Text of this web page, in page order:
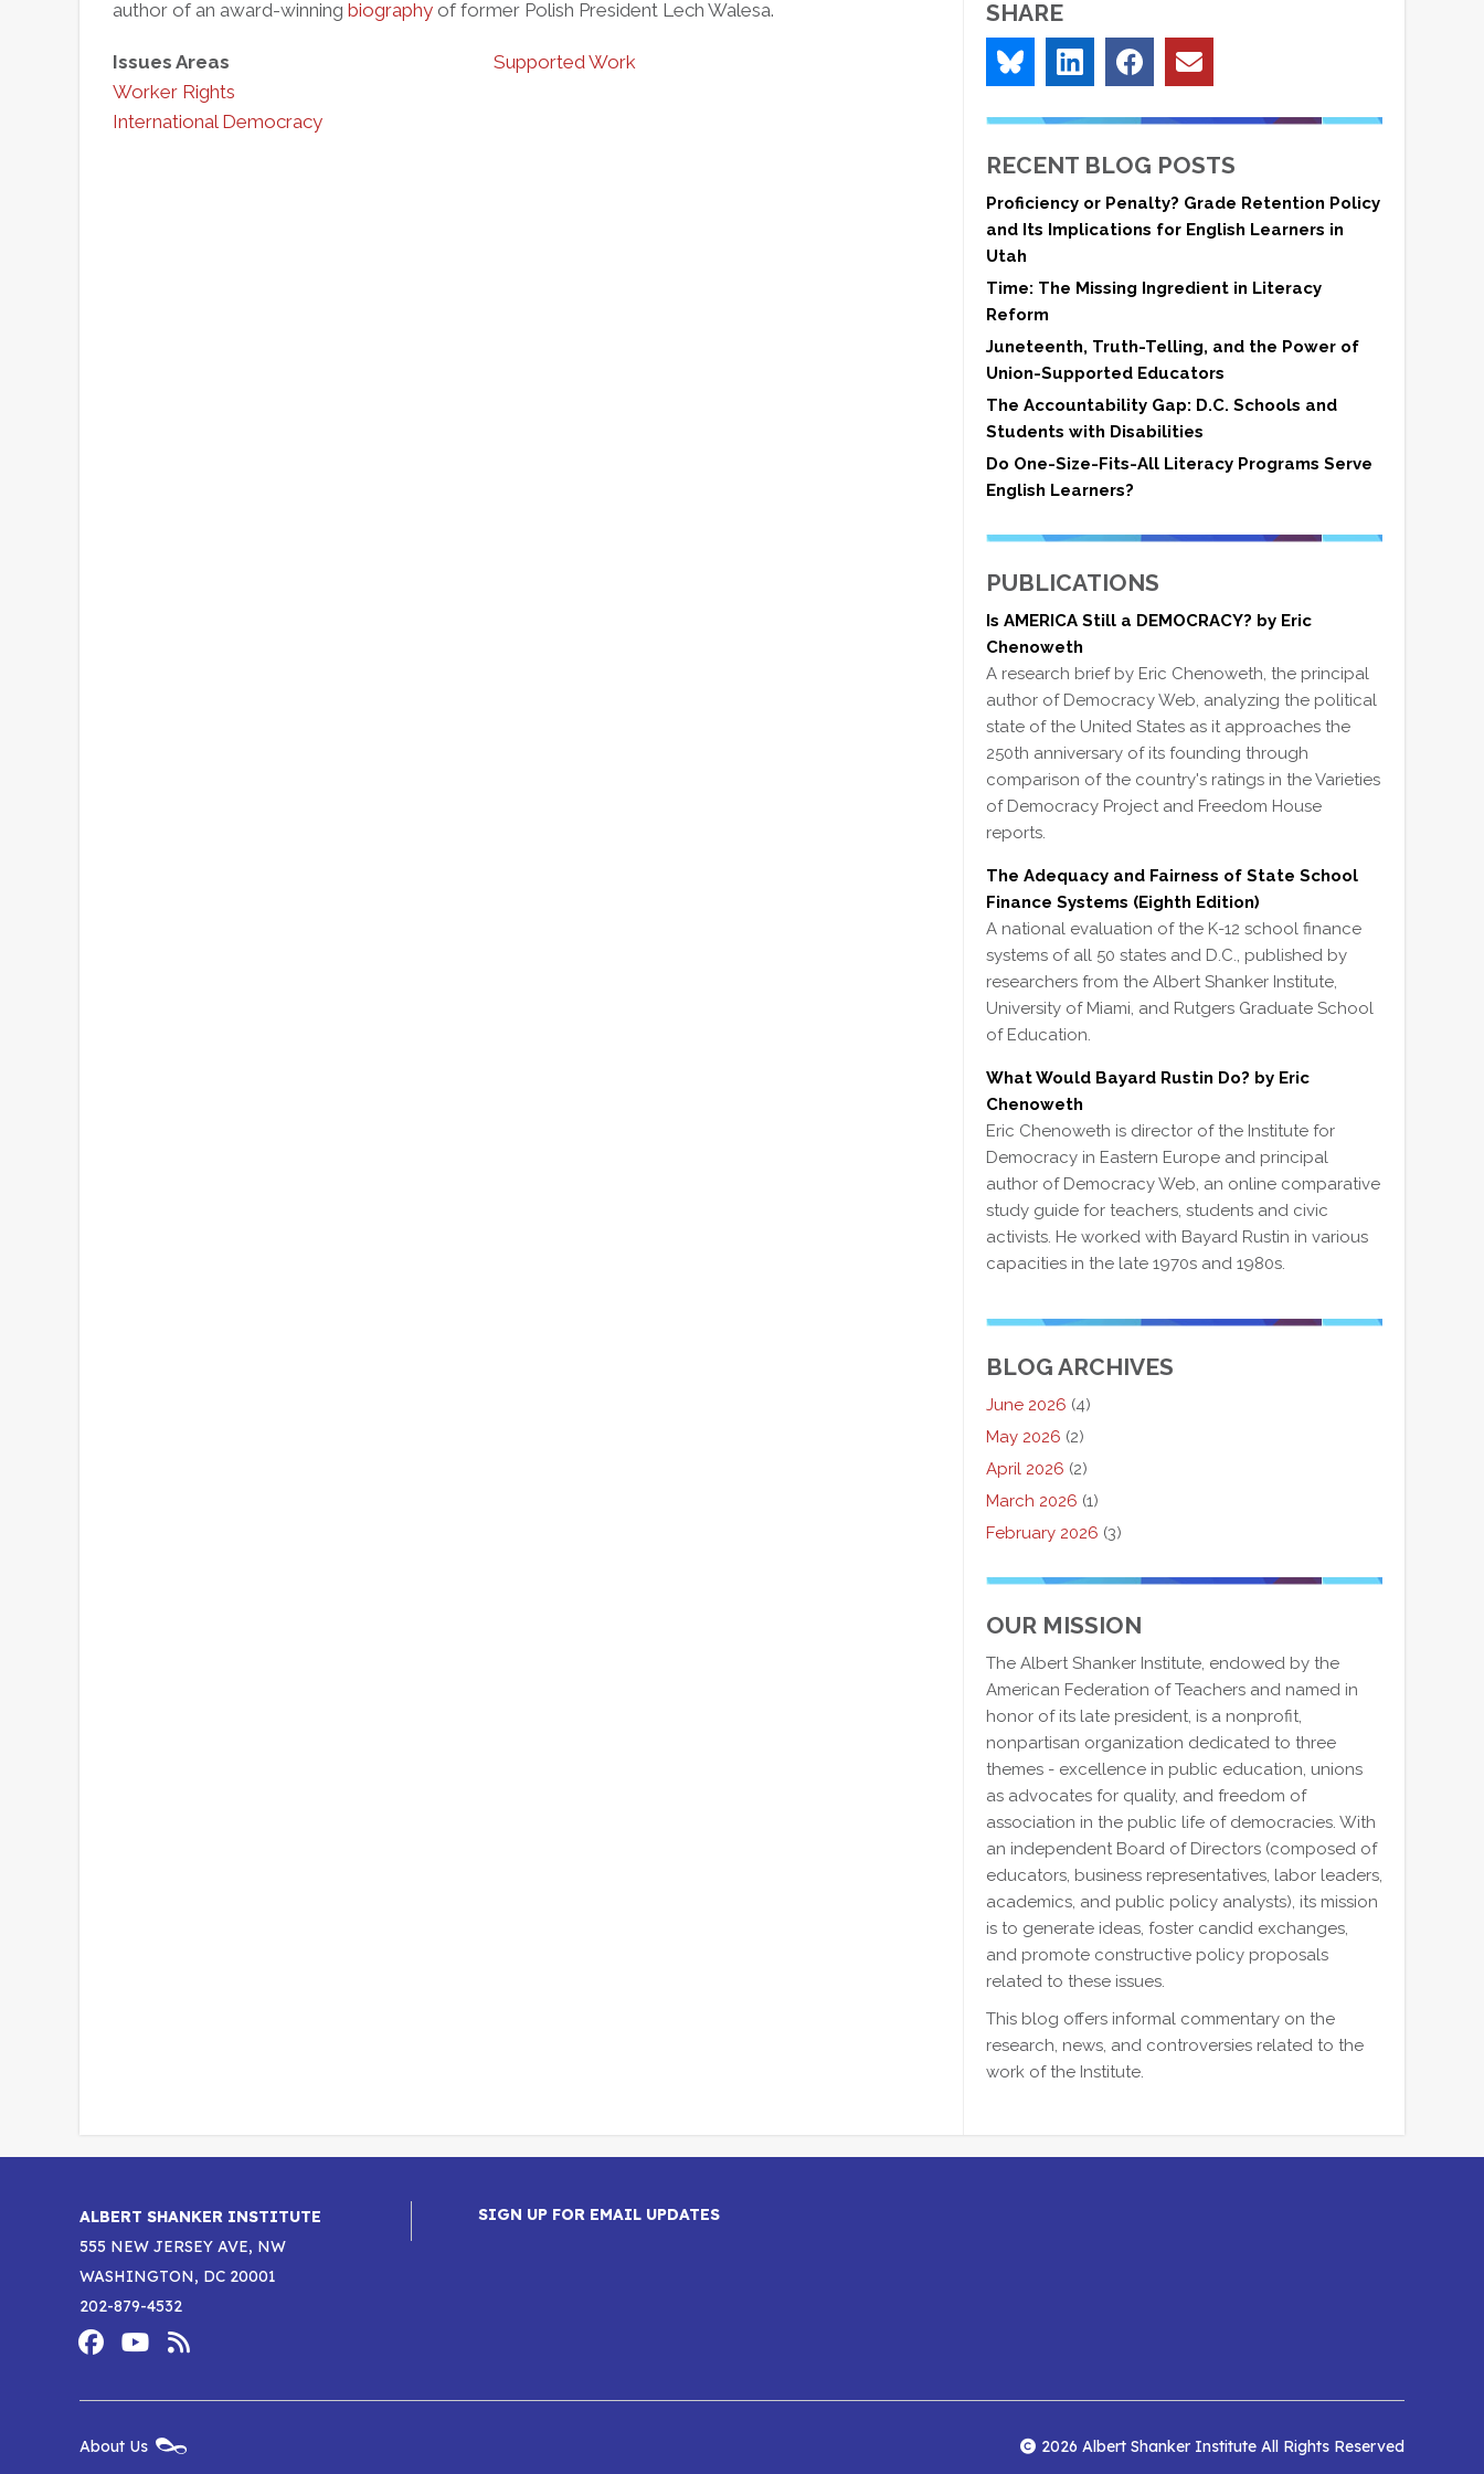
author of an award-winning biography of former Polish President Lech Walesa.
Issues Areas
Worker Rights
International Democracy
Supported Work
SHARE
RECENT BLOG POSTS
Proficiency or Penalty? Grade Retention Policy
and Its Implications for English Learners in
Utah
Time: The Missing Ingredient in Literacy
Reform
Juneteenth, Truth-Telling, and the Power of
Union-Supported Educators
The Accountability Gap: D.C. Schools and
Students with Disabilities
Do One-Size-Fits-All Literacy Programs Serve
English Learners?
PUBLICATIONS
Is AMERICA Still a DEMOCRACY? by Eric
Chenoweth
A research brief by Eric Chenoweth, the principal
author of Democracy Web, analyzing the political
state of the United States as it approaches the
250th anniversary of its founding through
comparison of the country's ratings in the Varieties
of Democracy Project and Freedom House
reports.
The Adequacy and Fairness of State School
Finance Systems (Eighth Edition)
A national evaluation of the K-12 school finance
systems of all 50 states and D.C., published by
researchers from the Albert Shanker Institute,
University of Miami, and Rutgers Graduate School
of Education.
What Would Bayard Rustin Do? by Eric
Chenoweth
Eric Chenoweth is director of the Institute for
Democracy in Eastern Europe and principal
author of Democracy Web, an online comparative
study guide for teachers, students and civic
activists. He worked with Bayard Rustin in various
capacities in the late 1970s and 1980s.
BLOG ARCHIVES
June 2026 (4)
May 2026 (2)
April 2026 (2)
March 2026 (1)
February 2026 (3)
OUR MISSION
The Albert Shanker Institute, endowed by the
American Federation of Teachers and named in
honor of its late president, is a nonprofit,
nonpartisan organization dedicated to three
themes - excellence in public education, unions
as advocates for quality, and freedom of
association in the public life of democracies. With
an independent Board of Directors (composed of
educators, business representatives, labor leaders,
academics, and public policy analysts), its mission
is to generate ideas, foster candid exchanges,
and promote constructive policy proposals
related to these issues.
This blog offers informal commentary on the
research, news, and controversies related to the
work of the Institute.
ALBERT SHANKER INSTITUTE
555 NEW JERSEY AVE, NW
WASHINGTON, DC 20001
202-879-4532
Footer
Social
ShankerShanker
SIGN UP FOR EMAIL UPDATES
New
About Us 2026 Albert Shanker Institute All Rights Reserved